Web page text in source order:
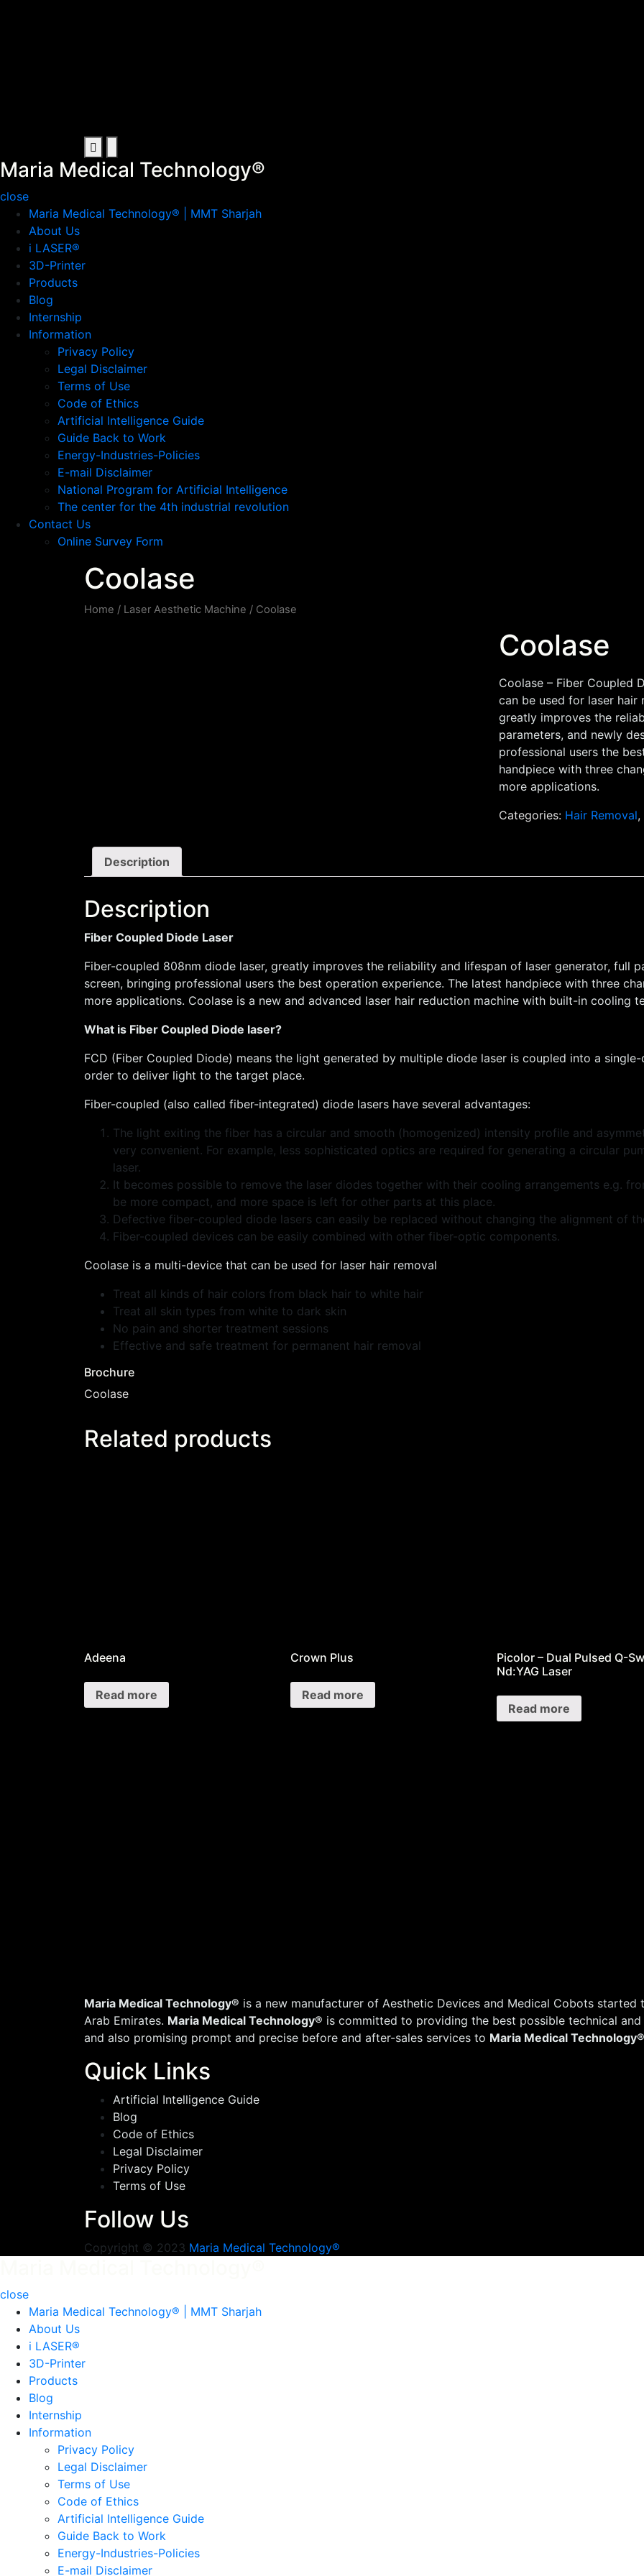
Maria Medical Technology®
Artificial Intelligence in Sharjah
Maria Medical Technology®
close
Maria Medical Technology® | MMT Sharjah
About Us
i LASER®
3D-Printer
Products
Blog
Internship
Information
Privacy Policy
Legal Disclaimer
Terms of Use
Code of Ethics
Artificial Intelligence Guide
Guide Back to Work
Energy-Industries-Policies
E-mail Disclaimer
National Program for Artificial Intelligence
The center for the 4th industrial revolution
Contact Us
Online Survey Form
Coolase
Home / Laser Aesthetic Machine / Coolase
Coolase
Coolase – Fiber Coupled
can be used for laser hair
greatly improves the
parameters, and newly
professional users the
handpiece with three
more applications.
Categories: Hair Removal,
Description
Description
Fiber Coupled Diode Laser
Fiber-coupled 808nm diode laser, greatly improves the reliability and lifespan of laser generator, full
screen, bringing professional users the best operation experience. The latest handpiece with three
more applications. Coolase is a new and advanced laser hair reduction machine with built-in cooling
What is Fiber Coupled Diode laser?
FCD (Fiber Coupled Diode) means the light generated by multiple diode laser is coupled into a
order to deliver light to the target place.
Fiber-coupled (also called fiber-integrated) diode lasers have several advantages:
The light exiting the fiber has a circular and smooth (homogenized) intensity profile and
very convenient. For example, less sophisticated optics are required for generating a circular
laser.
It becomes possible to remove the laser diodes together with their cooling arrangements e.g.
be more compact, and more space is left for other parts at this place.
Defective fiber-coupled diode lasers can easily be replaced without changing the alignment of
Fiber-coupled devices can be easily combined with other fiber-optic components.
Coolase is a multi-device that can be used for laser hair removal
Treat all kinds of hair colors from black hair to white hair
Treat all skin types from white to dark skin
No pain and shorter treatment sessions
Effective and safe treatment for permanent hair removal
Brochure
Coolase
Related products
Adeena
Read more
Crown Plus
Read more
Picolor – Dual Pulsed Q-
Nd:YAG Laser
Read more
Maria Medical Technology® is a new manufacturer of Aesthetic Devices and Medical Cobots started
Arab Emirates. Maria Medical Technology® is committed to providing the best possible technical
and also promising prompt and precise before and after-sales services to Maria Medical Technology®
Quick Links
Artificial Intelligence Guide
Blog
Code of Ethics
Legal Disclaimer
Privacy Policy
Terms of Use
Follow Us
Copyright © 2023 Maria Medical Technology®
close
Maria Medical Technology® | MMT Sharjah
About Us
i LASER®
3D-Printer
Products
Blog
Internship
Information
Privacy Policy
Legal Disclaimer
Terms of Use
Code of Ethics
Artificial Intelligence Guide
Guide Back to Work
Energy-Industries-Policies
E-mail Disclaimer